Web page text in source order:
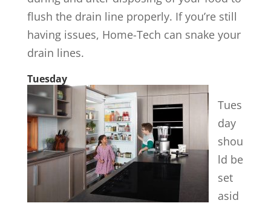
flush the drain line properly. If you’re still
having issues, Home-Tech can snake your
drain lines.
Tuesday
Tues
day
shou
ld be
set
asid